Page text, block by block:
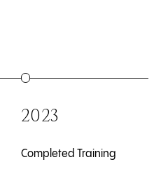
2of5
2023
Completed Training